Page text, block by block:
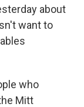
about
want to
who
Mitt